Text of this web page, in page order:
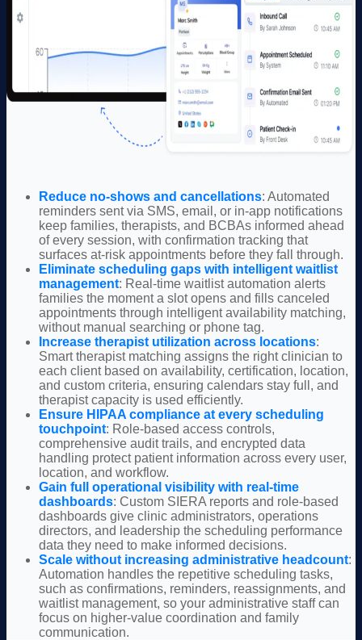
Reduce no-shows and cancellations: Automated
reminders sent via SMS, email, or in-app notifications
keep families, therapists, and BCBAs informed ahead
of every session, with confirmation tracking that
surfaces at-risk appointments before they fall through.
Eliminate scheduling gaps with intelligent waitlist
management: Real-time waitlist automation alerts
families the moment a slot opens and fills canceled
appointments through intelligent availability matching,
without manual searching or phone tag.
Increase therapist utilization across locations:
Smart therapist matching assigns the right clinician to
each client based on availability, certification, location,
and custom criteria, ensuring calendars stay full, and
therapist capacity is used efficiently.
Ensure HIPAA compliance at every scheduling
touchpoint: Role-based access controls,
comprehensive audit trails, and encrypted data
handling protect patient information across every user,
location, and workflow.
Gain full operational visibility with real-time
dashboards: Custom SIERA reports and role-based
dashboards give clinic administrators, operations
directors, and leadership the scheduling performance
data they need to make informed decisions.
Scale without increasing administrative headcount:
Automation handles the repetitive scheduling tasks,
such as confirmations, reminders, reassignments, and
waitlist management, so your administrative staff can
focus on higher-value coordination and family
communication.